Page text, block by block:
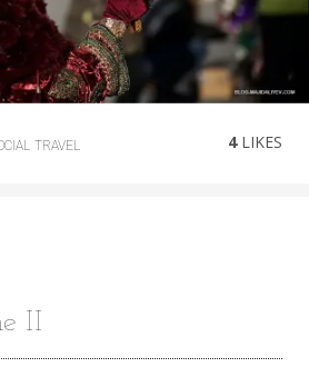
TRAVEL 4LIKES
II